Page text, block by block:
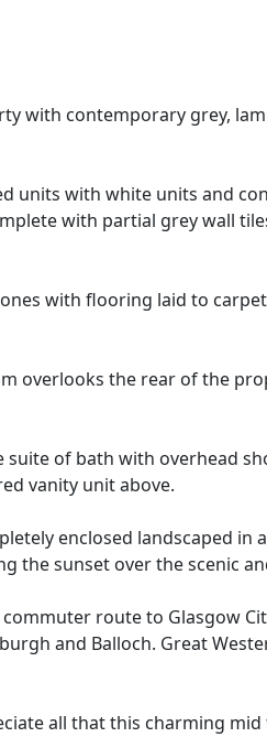
with contemporary grey,
units with white units and
with partial grey wall
with flooring laid to
overlooks the rear of the
of bath with overhead
vanity unit above.
enclosed landscaped in
the sunset over the scenic
route to Glasgow
and Balloch. Great
all that this charming